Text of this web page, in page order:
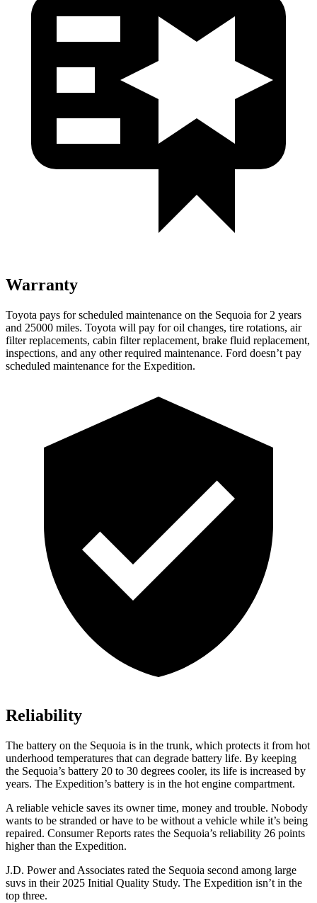
Warranty
Toyota pays for scheduled maintenance on the Sequoia for 2 years
and 25000 miles. Toyota will pay for oil changes, tire rotations, air
filter replacements, cabin filter replacement, brake fluid replacement,
inspections, and any other required maintenance. Ford doesn’t pay
scheduled maintenance for the Expedition.
Reliability
The battery on the Sequoia is in the trunk, which protects it from hot
underhood temperatures that can degrade battery life. By keeping
the Sequoia’s battery 20 to 30 degrees cooler, its life is increased by
years. The Expedition’s battery is in the hot engine compartment.
A reliable vehicle saves its owner time, money and trouble. Nobody
wants to be stranded or have to be without a vehicle while it’s being
repaired. Consumer Reports rates the Sequoia’s reliability 26 points
higher than the Expedition.
J.D. Power and Associates rated the Sequoia second among large
suvs in their 2025 Initial Quality Study. The Expedition isn’t in the
top three.